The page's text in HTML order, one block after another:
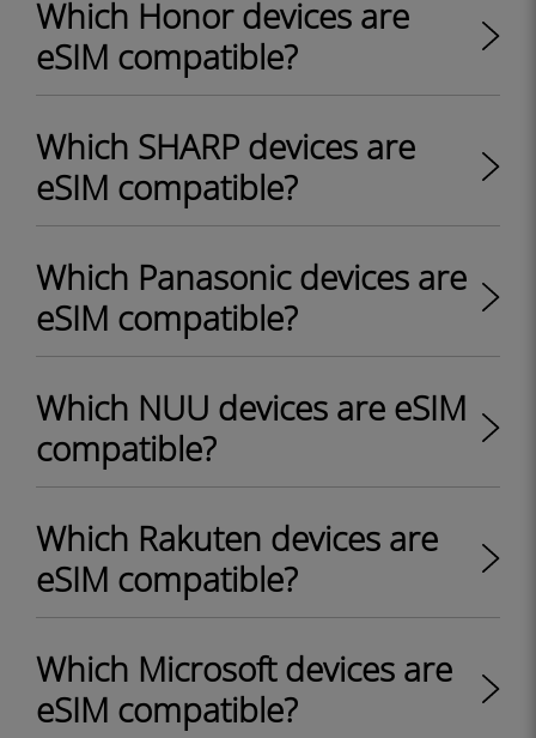
Which Honor devices are
eSIM compatible?
Which SHARP devices are
eSIM compatible?
Which Panasonic devices are
eSIM compatible?
Which NUU devices are eSIM
compatible?
Which Rakuten devices are
eSIM compatible?
Which Microsoft devices are
eSIM compatible?